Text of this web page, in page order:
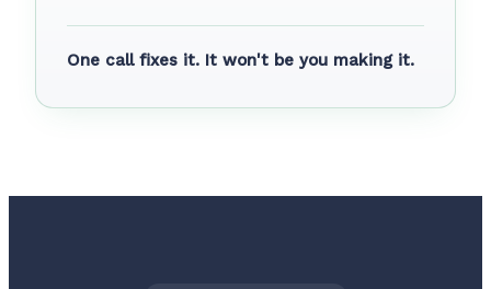
One call fixes it. It won't be you making it.